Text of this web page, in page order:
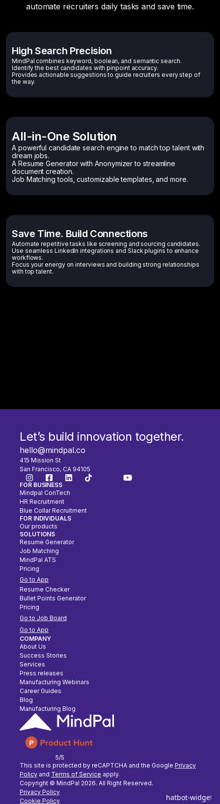
automate recruiters daily tasks and save time.
High Search Precision
MindPal combines keyword, boolean, and semantic search.
Identify the best candidates with pinpoint accuracy.
Provides actionable suggestions to guide recruiters every step of
the way.
All-in-One Solution
A powerful candidate search engine to match top talent with
dream jobs.
A Resume Generator with Anonymizer to streamline
document creation.
Job Matching tools, customizable templates, and more.
Save Time. Build Connections
Automate repetitive tasks like screening and sourcing candidates.
Use seamless LinkedIn integrations and Slack plugins to enhance
workflows.
Focus your energy on interviews and building strong relationships
with top talent.
Let’s build innovation together.
hello@mindpal.co
415 Mission St
San Francisco, CA 94105
FOR BUSINESS
Mindpal ConTech
HR Recruitment
Blue Collar Recruitment
FOR INDIVIDUALS
Our products
SOLUTIONS
Resume Generator
Job Matching
MindPal ATS
Pricing
Go to App
Resume Checker
Bullet Points Generator
Pricing
Go to Job Board
Go to App
COMPANY
About Us
Success Stories
Services
Press releases
Manufacturing Webinars
Career Guides
Blog
Manufacturing Blog
5/5
This site is protected by reCAPTCHA and the Google Privacy
Policy and Terms of Service apply.
Copyright © MindPal 2026. All Right Reserved.
Privacy Policy
Cookie Policy